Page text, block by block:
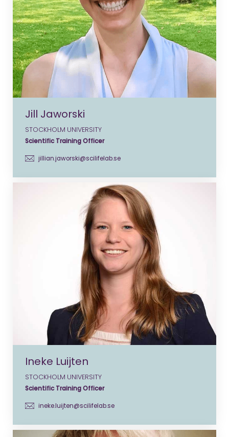
Jill Jaworski
STOCKHOLM UNIVERSITY
Scientific Training Officer
jillian.jaworski@scilifelab.se
Ineke Luijten
STOCKHOLM UNIVERSITY
Scientific Training Officer
ineke.luijten@scilifelab.se